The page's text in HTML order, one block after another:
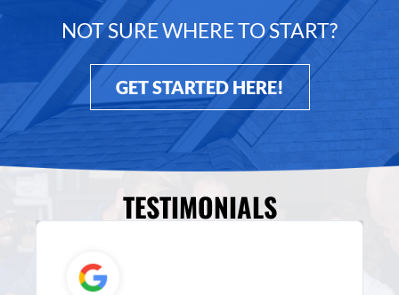
NOT SURE WHERE TO START?
GET STARTED HERE!
TESTIMONIALS